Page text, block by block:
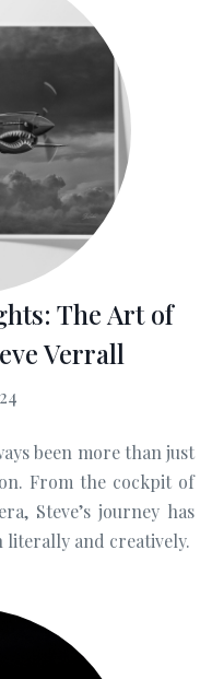
The Art of
Verrall
been more than just
From the cockpit of
Steve’s journey has
and creatively.